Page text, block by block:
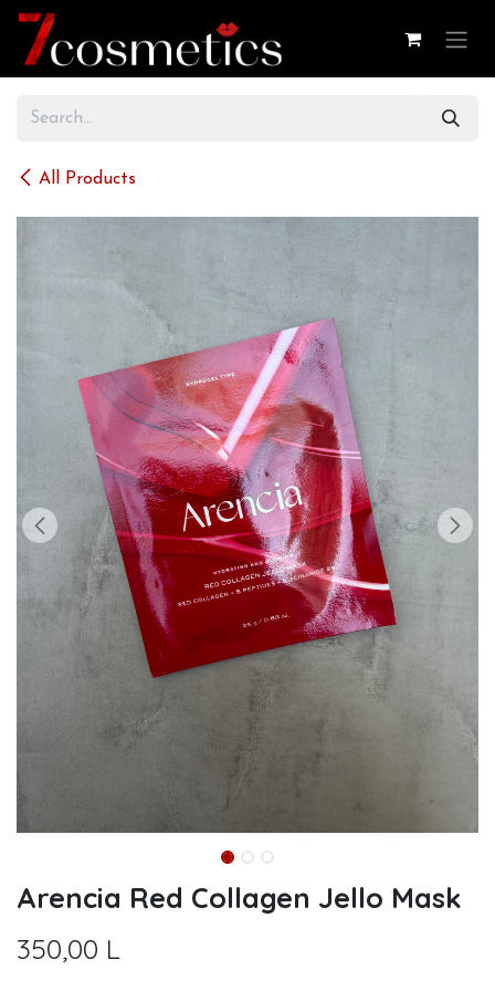
Skip to Content
All Products
Arencia Red Collagen Jello Mask
350,00 L